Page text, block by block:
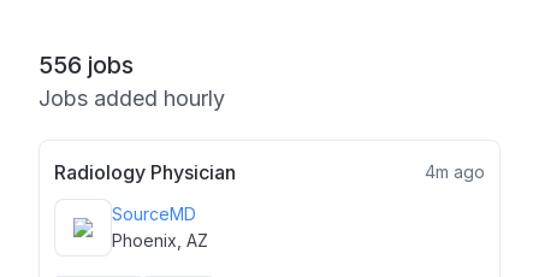
556 jobs
Jobs added hourly
Radiology Physician 4m ago
SourceMD
Phoenix, AZ